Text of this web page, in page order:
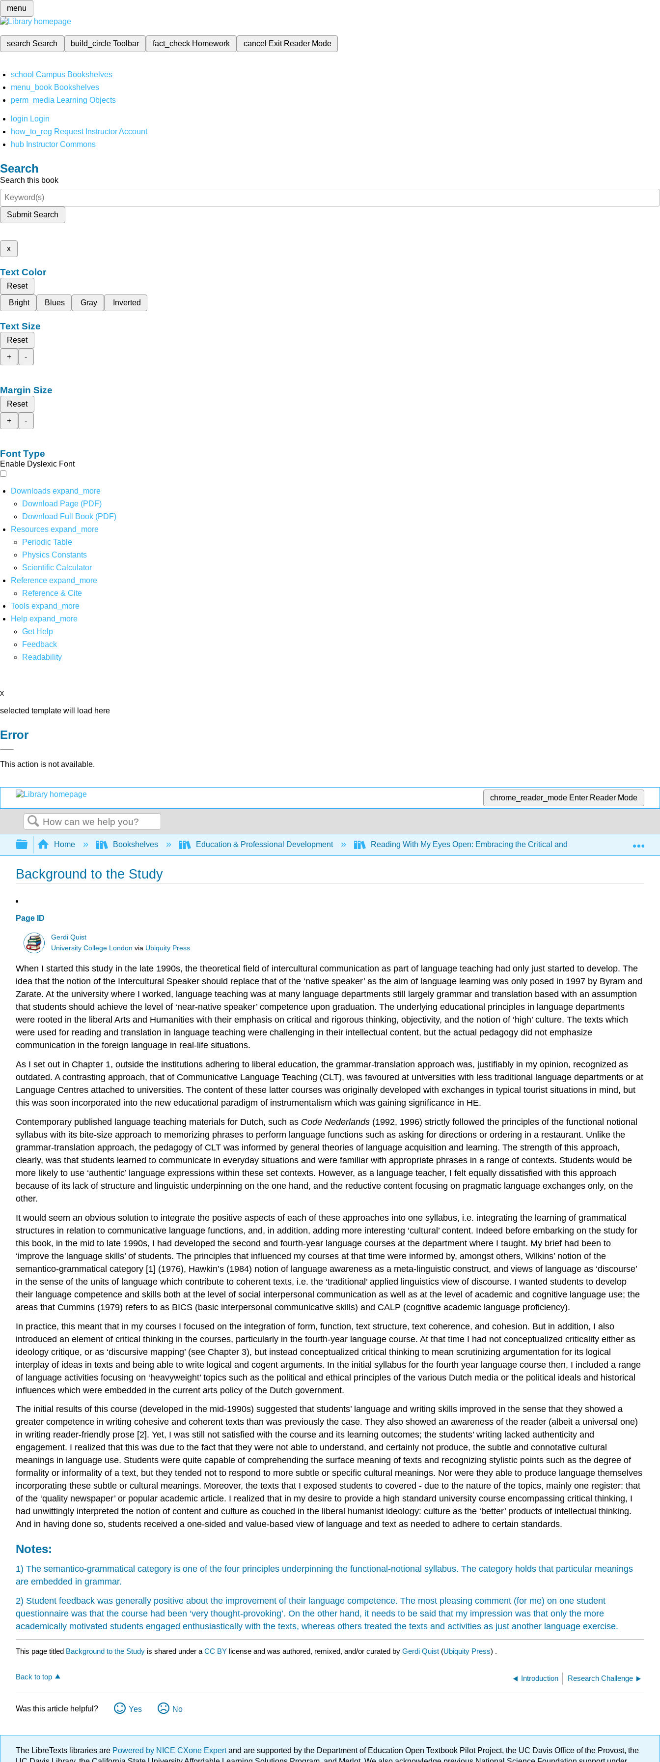
menu
search Search build_circleToolbar fact_check Homework cancel Exit Reader Mode
school Campus Bookshelves
menu_book Bookshelves
perm_media Learning Objects
login Login
how_to_reg Request Instructor Account
hub Instructor Commons
Search
Search this book
Submit Search
x
Text Color
Reset
Bright
Blues Gray Inverted
Text Size
Reset
+
-
Margin Size
Reset
+
-
Font Type
Enable Dyslexic Font
Downloads expand_more
Download Page (PDF)
Download Full Book (PDF)
Resources expand_more
Periodic Table
Physics Constants
Scientific Calculator
Reference expand_more
Reference & Cite
Tools expand_more
Help expand_more
Get Help
Feedback
Readability
x
selected template will load here
Error
This action is not available.
chrome_reader_mode Enter Reader Mode
Search
Expand/collapse global hierarchy
Home Bookshelves Education & Professional Development Reading With My Eyes Open: Embracing the Critical and the Personal in
Background to the Study
Page ID
Gerdi Quist
University College London via Ubiquity Press
When I started this study in the late 1990s, the theoretical field of intercultural communication as part of language teaching had only just started to develop. The
idea that the notion of the Intercultural Speaker should replace that of the ‘native speaker’ as the aim of language learning was only posed in 1997 by Byram and
Zarate. At the university where I worked, language teaching was at many language departments still largely grammar and translation based with an assumption
that students should achieve the level of ‘near-native speaker’ competence upon graduation. The underlying educational principles in language departments
were rooted in the liberal Arts and Humanities with their emphasis on critical and rigorous thinking, objectivity, and the notion of ‘high’ culture. The texts which
were used for reading and translation in language teaching were challenging in their intellectual content, but the actual pedagogy did not emphasize
communication in the foreign language in real-life situations.
As I set out in Chapter 1, outside the institutions adhering to liberal education, the grammar-translation approach was, justifiably in my opinion, recognized as
outdated. A contrasting approach, that of Communicative Language Teaching (CLT), was favoured at universities with less traditional language departments or at
Language Centres attached to universities. The content of these latter courses was originally developed with exchanges in typical tourist situations in mind, but
this was soon incorporated into the new educational paradigm of instrumentalism which was gaining significance in HE.
Contemporary published language teaching materials for Dutch, such as Code Nederlands (1992, 1996) strictly followed the principles of the functional notional
syllabus with its bite-size approach to memorizing phrases to perform language functions such as asking for directions or ordering in a restaurant. Unlike the
grammar-translation approach, the pedagogy of CLT was informed by general theories of language acquisition and learning. The strength of this approach,
clearly, was that students learned to communicate in everyday situations and were familiar with appropriate phrases in a range of contexts. Students would be
more likely to use ‘authentic’ language expressions within these set contexts. However, as a language teacher, I felt equally dissatisfied with this approach
because of its lack of structure and linguistic underpinning on the one hand, and the reductive content focusing on pragmatic language exchanges only, on the
other.
It would seem an obvious solution to integrate the positive aspects of each of these approaches into one syllabus, i.e. integrating the learning of grammatical
structures in relation to communicative language functions, and, in addition, adding more interesting ‘cultural’ content. Indeed before embarking on the study for
this book, in the mid to late 1990s, I had developed the second and fourth-year language courses at the department where I taught. My brief had been to
‘improve the language skills’ of students. The principles that influenced my courses at that time were informed by, amongst others, Wilkins’ notion of the
semantico-grammatical category [1] (1976), Hawkin’s (1984) notion of language awareness as a meta-linguistic construct, and views of language as ‘discourse’
in the sense of the units of language which contribute to coherent texts, i.e. the ‘traditional’ applied linguistics view of discourse. I wanted students to develop
their language competence and skills both at the level of social interpersonal communication as well as at the level of academic and cognitive language use; the
areas that Cummins (1979) refers to as BICS (basic interpersonal communicative skills) and CALP (cognitive academic language proficiency).
In practice, this meant that in my courses I focused on the integration of form, function, text structure, text coherence, and cohesion. But in addition, I also
introduced an element of critical thinking in the courses, particularly in the fourth-year language course. At that time I had not conceptualized criticality either as
ideology critique, or as ‘discursive mapping’ (see Chapter 3), but instead conceptualized critical thinking to mean scrutinizing argumentation for its logical
interplay of ideas in texts and being able to write logical and cogent arguments. In the initial syllabus for the fourth year language course then, I included a range
of language activities focusing on ‘heavyweight’ topics such as the political and ethical principles of the various Dutch media or the political ideals and historical
influences which were embedded in the current arts policy of the Dutch government.
The initial results of this course (developed in the mid-1990s) suggested that students’ language and writing skills improved in the sense that they showed a
greater competence in writing cohesive and coherent texts than was previously the case. They also showed an awareness of the reader (albeit a universal one)
in writing reader-friendly prose [2]. Yet, I was still not satisfied with the course and its learning outcomes; the students’ writing lacked authenticity and
engagement. I realized that this was due to the fact that they were not able to understand, and certainly not produce, the subtle and connotative cultural
meanings in language use. Students were quite capable of comprehending the surface meaning of texts and recognizing stylistic points such as the degree of
formality or informality of a text, but they tended not to respond to more subtle or specific cultural meanings. Nor were they able to produce language themselves
incorporating these subtle or cultural meanings. Moreover, the texts that I exposed students to covered - due to the nature of the topics, mainly one register: that
of the ‘quality newspaper’ or popular academic article. I realized that in my desire to provide a high standard university course encompassing critical thinking, I
had unwittingly interpreted the notion of content and culture as couched in the liberal humanist ideology: culture as the ‘better’ products of intellectual thinking.
And in having done so, students received a one-sided and value-based view of language and text as needed to adhere to certain standards.
Notes:
1) The semantico-grammatical category is one of the four principles underpinning the functional-notional syllabus. The category holds that particular meanings
are embedded in grammar.
2) Student feedback was generally positive about the improvement of their language competence. The most pleasing comment (for me) on one student
questionnaire was that the course had been ‘very thought-provoking’. On the other hand, it needs to be said that my impression was that only the more
academically motivated students engaged enthusiastically with the texts, whereas others treated the texts and activities as just another language exercise.
This page titled Background to the Study is shared under a CC BY license and was authored, remixed, and/or curated by Gerdi Quist (Ubiquity Press) .
Back to top Introduction Research Challenge
Was this article helpful? Yes No
The LibreTexts libraries are Powered by NICE CXone Expertand are supported by the Department of Education Open Textbook Pilot Project, the UC Davis Office of the Provost, the